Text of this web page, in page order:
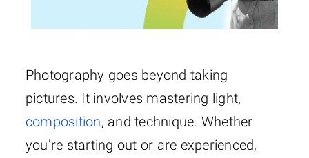
Photography goes beyond taking
pictures. It involves mastering light,
composition, and technique. Whether
you’re starting out or are experienced,